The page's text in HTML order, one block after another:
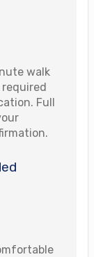
walk
Full